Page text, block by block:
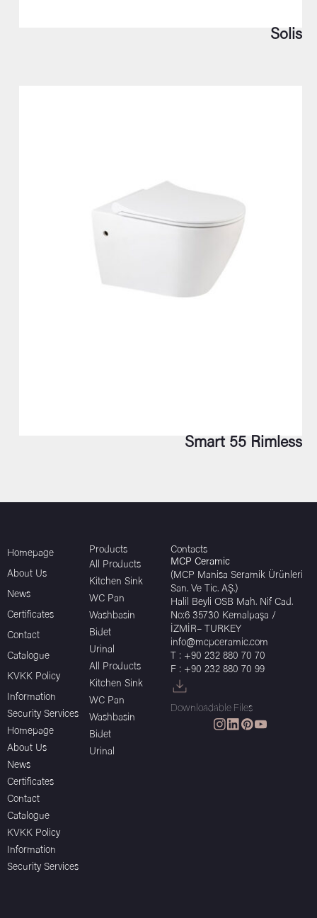
Solis
Smart 55 Rimless
Homepage
About Us
News
Certificates
Contact
Catalogue
KVKK Policy
Information
Security Services
Homepage
About Us
News
Certificates
Contact
Catalogue
KVKK Policy
Information
Security Services
Products
All Products
Kitchen Sink
WC Pan
Washbasin
Bidet
Urinal
All Products
Kitchen Sink
WC Pan
Washbasin
Bidet
Urinal
Contacts
MCP Ceramic
(MCP Manisa Seramik Ürünleri
San. Ve Tic. AŞ.)
Halil Beyli OSB Mah. Nif Cad.
No:6 35730 Kemalpaşa /
İZMİR– TURKEY
info@mcpceramic.com
T : +90 232 880 70 70
F : +90 232 880 70 99
Downloadable Files